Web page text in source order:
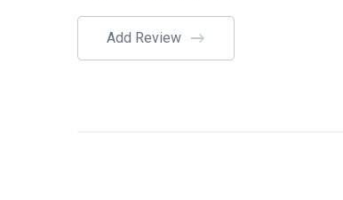
Add Review